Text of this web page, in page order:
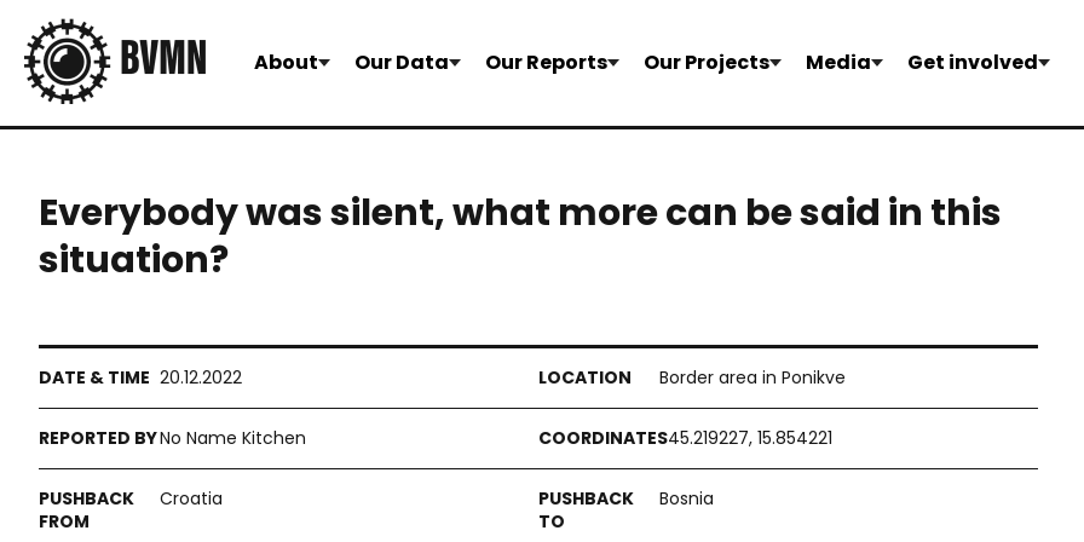
About Our Data Our Reports Our Projects Media Get involved
Everybody was silent, what more can be said in this
situation?
20.12.2022 Border area in Ponikve
No Name Kitchen 45.219227, 15.854221
Croatia Bosnia